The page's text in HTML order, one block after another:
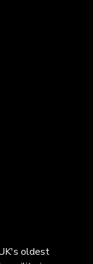
oldest